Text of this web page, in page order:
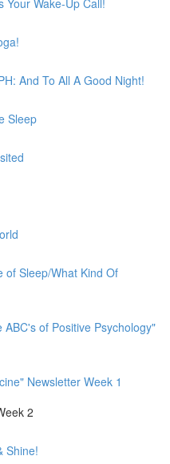
And To All A Good Night!
Sleep
of Sleep/What Kind Of
of Positive Psychology"
Newsletter Week 1
2
Shine!